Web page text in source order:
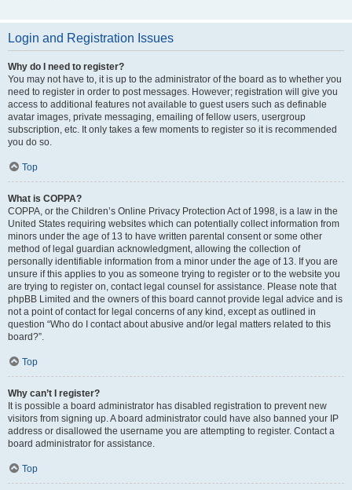
Login and Registration Issues
Why do I need to register?
You may not have to, it is up to the administrator of the board as to whether you
need to register in order to post messages. However; registration will give you
access to additional features not available to guest users such as definable
avatar images, private messaging, emailing of fellow users, usergroup
subscription, etc. It only takes a few moments to register so it is recommended
you do so.
Top
What is COPPA?
COPPA, or the Children’s Online Privacy Protection Act of 1998, is a law in the
United States requiring websites which can potentially collect information from
minors under the age of 13 to have written parental consent or some other
method of legal guardian acknowledgment, allowing the collection of
personally identifiable information from a minor under the age of 13. If you are
unsure if this applies to you as someone trying to register or to the website you
are trying to register on, contact legal counsel for assistance. Please note that
phpBB Limited and the owners of this board cannot provide legal advice and is
not a point of contact for legal concerns of any kind, except as outlined in
question “Who do I contact about abusive and/or legal matters related to this
board?”.
Top
Why can’t I register?
It is possible a board administrator has disabled registration to prevent new
visitors from signing up. A board administrator could have also banned your IP
address or disallowed the username you are attempting to register. Contact a
board administrator for assistance.
Top